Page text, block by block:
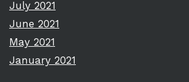
July 2021
June 2021
May 2021
January 2021